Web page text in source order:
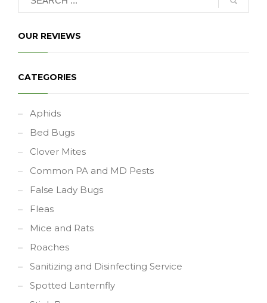
OUR REVIEWS
CATEGORIES
Aphids
Bed Bugs
Clover Mites
Common PA and MD Pests
False Lady Bugs
Fleas
Mice and Rats
Roaches
Sanitizing and Disinfecting Service
Spotted Lanternfly